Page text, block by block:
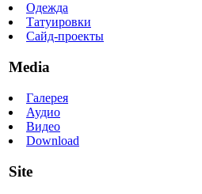
Одежда
Татуировки
Сайд-проекты
Media
Галерея
Аудио
Видео
Download
Site